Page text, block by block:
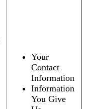
Your
Contact
Information
Information
You Give